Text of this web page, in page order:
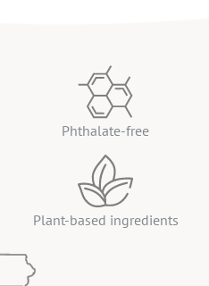
Phthalate-free
Plant-based ingredients